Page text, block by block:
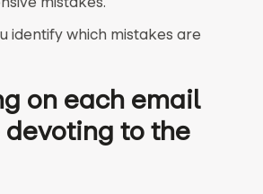
identify which mistakes are
on each email
to the